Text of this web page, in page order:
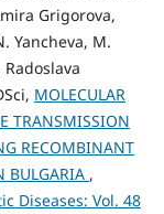
Grigorova,
Yancheva, M.
Radoslava
MOLECULAR
TRANSMISSION
RECOMBINANT
BULGARIA ,
Diseases: Vol. 48